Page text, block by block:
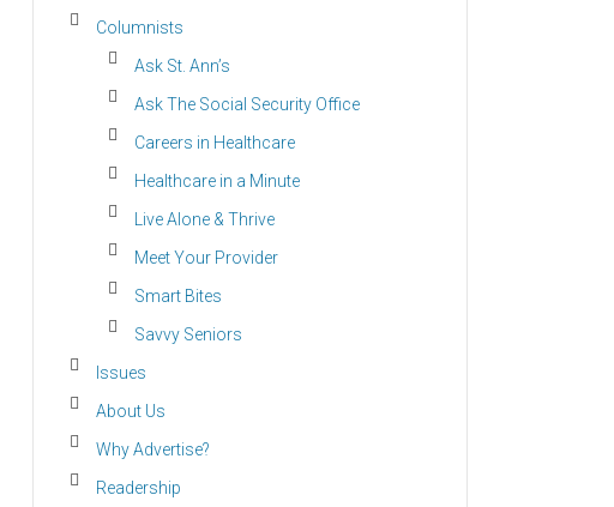
Columnists
Ask St. Ann’s
Ask The Social Security Office
Careers in Healthcare
Healthcare in a Minute
Live Alone & Thrive
Meet Your Provider
Smart Bites
Savvy Seniors
Issues
About Us
Why Advertise?
Readership